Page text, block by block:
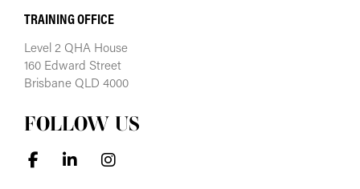
TRAINING OFFICE
Level 2 QHA House
160 Edward Street
Brisbane QLD 4000
FOLLOW US